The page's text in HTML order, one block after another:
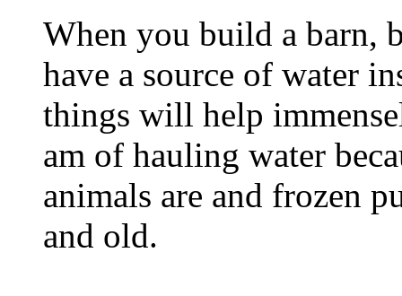
When you build a barn,
have a source of water
things will help
am of hauling water
animals are and frozen
and old.